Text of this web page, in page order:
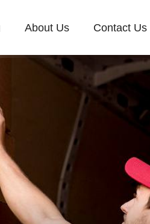
About Us Contact Us